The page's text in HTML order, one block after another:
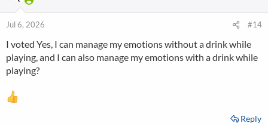
o
n
s
:
Jul 6, 2026 #14
I voted Yes, I can manage my emotions without a drink while
playing, and I can also manage my emotions with a drink while
playing?
Reply